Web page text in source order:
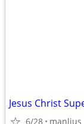
6/28 manlius